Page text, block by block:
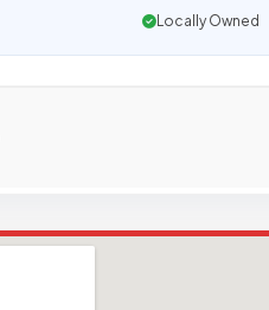
Locally Owned